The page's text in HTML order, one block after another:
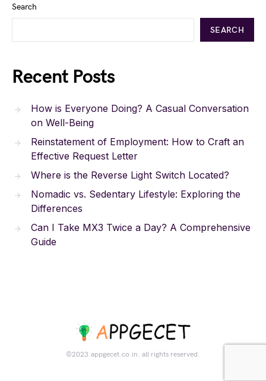
Search
SEARCH
Recent Posts
How is Everyone Doing? A Casual Conversation
on Well-Being
Reinstatement of Employment: How to Craft an
Effective Request Letter
Where is the Reverse Light Switch Located?
Nomadic vs. Sedentary Lifestyle: Exploring the
Differences
Can I Take MX3 Twice a Day? A Comprehensive
Guide
©2023.appgecet.co.in. all rights reserved.